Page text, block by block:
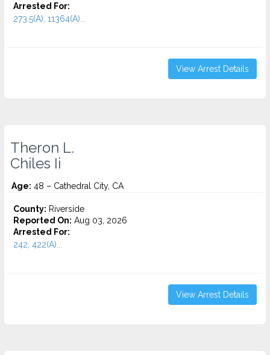
Arrested For:
273.5(A), 11364(A)...
View Arrest Details
Theron L.
Chiles Ii
Age: 48 – Cathedral City, CA
County: Riverside
Reported On: Aug 03, 2026
Arrested For:
242, 422(A)...
View Arrest Details